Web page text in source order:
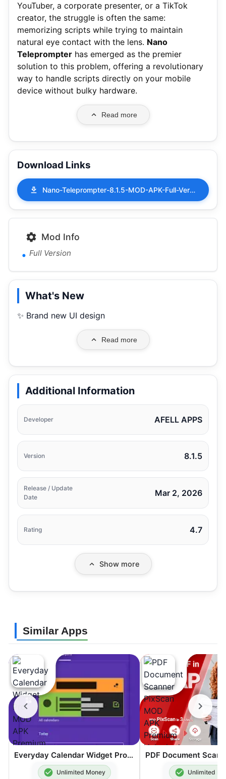
YouTuber, a corporate presenter, or a TikTok
creator, the struggle is often the same:
memorizing scripts while trying to maintain
natural eye contact with the lens. Nano
Teleprompter has emerged as the premier
solution to this problem, offering a revolutionary
way to handle scripts directly on your mobile
device without bulky hardware.
Read more
Download Links
Nano-Teleprompter-8.1.5-MOD-APK-Full-Version.apk
Mod Info
Full Version
What's New
✨ Brand new UI design
Read more
Additional Information
Developer AFELL APPS
Version 8.1.5
Release / Update
Date
Mar 2, 2026
Rating 4.7
Show more
Similar Apps
Everyday Calendar Widget Pro MOD APK Premium Unlocked 20.0.4
Unlimited Money Unlimited